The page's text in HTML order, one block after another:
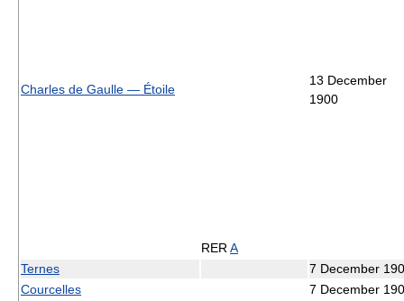
Charles de Gaulle — Étoile
RER A
13 December
1900
Ternes
7 December
Courcelles
7 December